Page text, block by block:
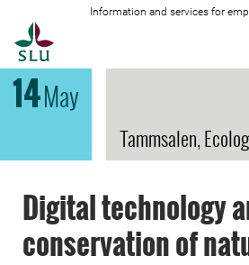
Information and services for
14May
Tammsalen,
Digital technology
conservation of